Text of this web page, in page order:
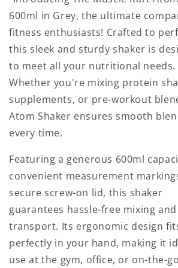
Black
Colour
Black
Colour
600ml in Grey, the ultimate
fitness enthusiasts! Crafted to
this sleek and sturdy shaker is
to meet all your nutritional needs.
Whether you're mixing protein
supplements, or pre-workout
Atom Shaker ensures smooth
every time.
Featuring a generous 600ml
convenient measurement
secure screw-on lid, this shaker
guarantees hassle-free mixing and
transport. Its ergonomic design
perfectly in your hand, making it
use at the gym, office, or on-the-